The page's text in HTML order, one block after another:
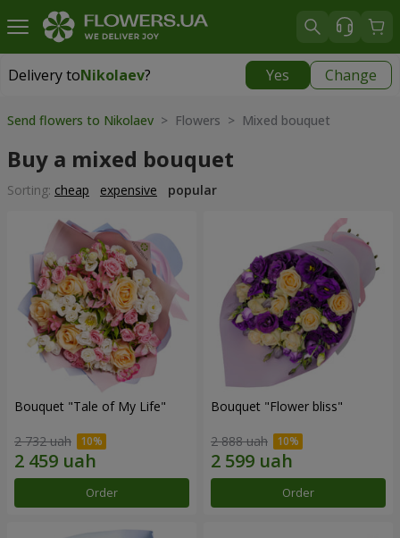
Delivery toNikolaev? Yes Change
Delivery toNikolaev|
Send flowers to Nikolaev > Flowers > Mixed bouquet
Buy a mixed bouquet
Sorting: cheap expensive popular
Bouquet "Tale of My Life"
2 732 uah
Order
Bouquet "Flower bliss"
2 888 uah
Order